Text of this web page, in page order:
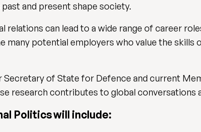
and present shape society.
relations can lead to a wide range of career
many potential employers who value the skills
Secretary of State for Defence and current
research contributes to global conversations
Politics will include: